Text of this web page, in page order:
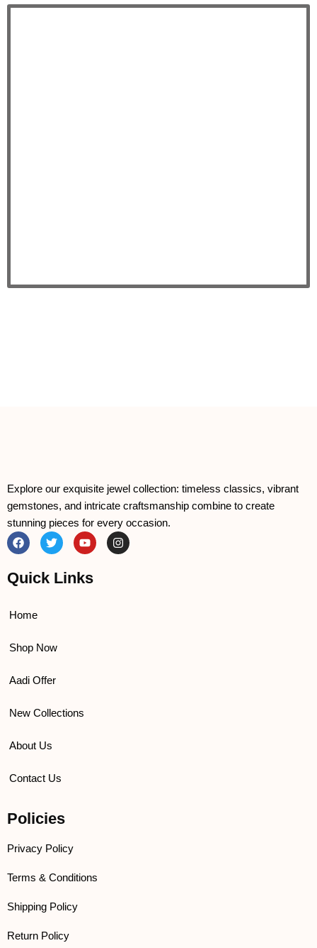
Explore our exquisite jewel collection: timeless classics, vibrant
gemstones, and intricate craftsmanship combine to create
stunning pieces for every occasion.
F
a
c
b
k
T
w
i
t
t
Y
o
u
u
I
n
s
Quick Links
Home
Shop Now
Aadi Offer
New Collections
About Us
Contact Us
Policies
Privacy Policy
Terms & Conditions
Shipping Policy
Return Policy